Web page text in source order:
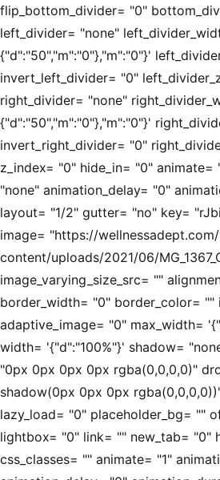
flip_bottom_divider= "0"
left_divider= "none"
{"d":"50","m":"0"},"m":"0"}'
invert_left_divider= "0"
right_divider= "none"
{"d":"50","m":"0"},"m":"0"}'
invert_right_divider= "0"
z_index= "0" hide_in= "0" animate=
"none" animation_delay= "0"
layout= "1/2" gutter= "no" key=
image= "https://
content/uploads/2021/06/
image_varying_size_src= ""
border_width= "0" border_color=
adaptive_image= "0" max_width=
width= '{"d":"100%"}' shadow=
"0px 0px 0px 0px rgba(0,0,0,0)"
shadow(0px 0px 0px
lazy_load= "0" placeholder_bg= ""
lightbox= "0" link= "" new_tab= "0"
css_classes= "" animate= "1"